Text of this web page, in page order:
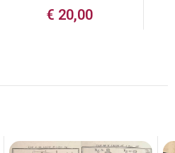
€ 20,00